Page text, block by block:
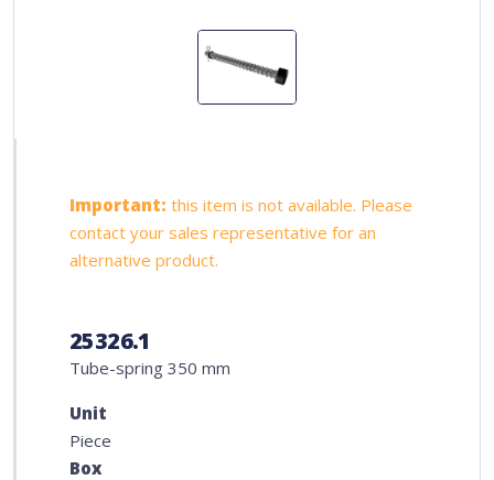
Important: this item is not available. Please
contact your sales representative for an
alternative product.
25326.1
Tube-spring 350 mm
Unit
Piece
Box